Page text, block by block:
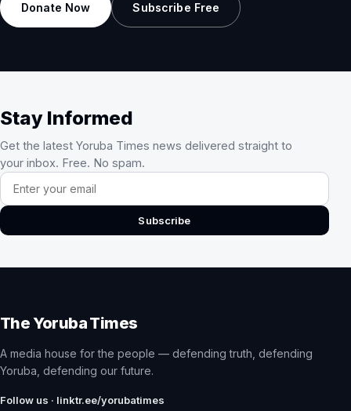
Donate Now Subscribe Free
Stay Informed
Get the latest Yoruba Times news delivered straight to
your inbox. Free. No spam.
Email address
Subscribe
The Yoruba Times
A media house for the people — defending truth, defending
Yoruba, defending our future.
Follow us · linktr.ee/yorubatimes